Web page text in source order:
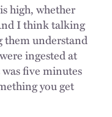
high, whether
I think talking
them understand
ingested at
five minutes
you get